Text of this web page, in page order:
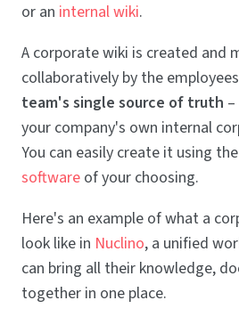
or an internal wiki.
A corporate wiki is created and
collaboratively by the
team's single source of truth
your company's own internal
You can easily create it using the
software of your choosing.
Here's an example of what a
look like in Nuclino, a unified
can bring all their knowledge,
together in one place.